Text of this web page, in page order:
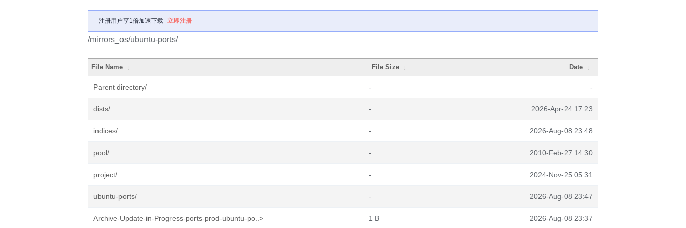
注册用户享1倍加速下载 立即注册
/mirrors_os/ubuntu-ports/
File Name ↓ File Size ↓ Date ↓
Parent directory/ - -
dists/ - 2026-Apr-24 17:23
indices/ - 2026-Aug-08 23:48
pool/ - 2010-Feb-27 14:30
project/ - 2024-Nov-25 05:31
ubuntu-ports/ - 2026-Aug-08 23:47
Archive-Update-in-Progress-ports-prod-ubuntu-po..> 1 B 2026-Aug-08 23:37